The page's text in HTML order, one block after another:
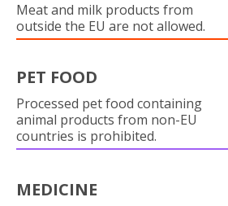
Meat and milk products from
outside the EU are not allowed.
PET FOOD
Processed pet food containing
animal products from non-EU
countries is prohibited.
MEDICINE